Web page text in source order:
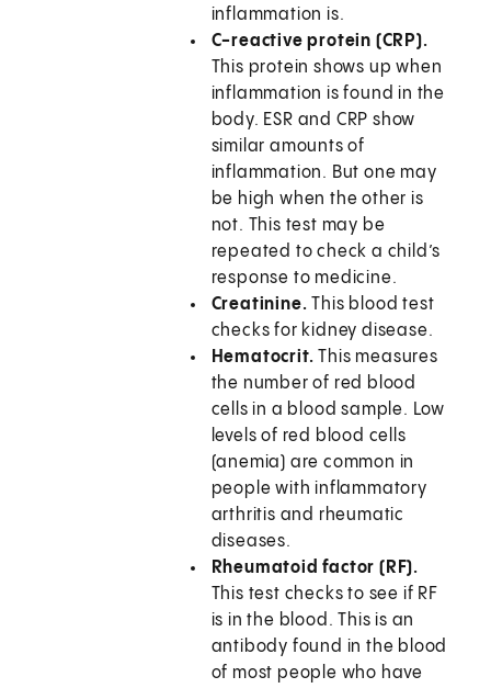
inflammation is.
C-reactive protein (CRP).
This protein shows up when
inflammation is found in the
body. ESR and CRP show
similar amounts of
inflammation. But one may
be high when the other is
not. This test may be
repeated to check a child’s
response to medicine.
Creatinine. This blood test
checks for kidney disease.
Hematocrit. This measures
the number of red blood
cells in a blood sample. Low
levels of red blood cells
(anemia) are common in
people with inflammatory
arthritis and rheumatic
diseases.
Rheumatoid factor (RF).
This test checks to see if RF
is in the blood. This is an
antibody found in the blood
of most people who have